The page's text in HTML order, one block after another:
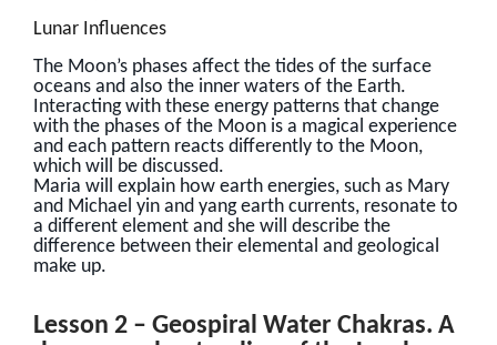
Lunar Influences
The Moon’s phases affect the tides of the surface
oceans and also the inner waters of the Earth.
Interacting with these energy patterns that change
with the phases of the Moon is a magical experience
and each pattern reacts differently to the Moon,
which will be discussed.
Maria will explain how earth energies, such as Mary
and Michael yin and yang earth currents, resonate to
a different element and she will describe the
difference between their elemental and geological
make up.
Lesson 2 – Geospiral Water Chakras. A